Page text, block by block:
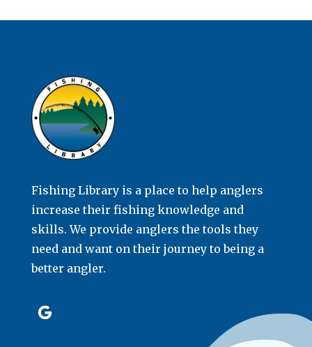
Fishing Library is a place to help anglers
increase their fishing knowledge and
skills. We provide anglers the tools they
need and want on their journey to being a
better angler.